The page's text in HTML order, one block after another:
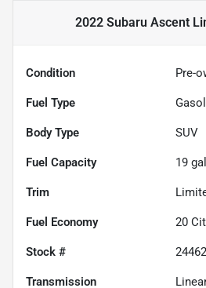
2022 Subaru Ascent
Condition Pre-
Fuel Type
Body Type SUV
Fuel Capacity 19
Trim
Fuel Economy 20
Stock # 24462
Transmission